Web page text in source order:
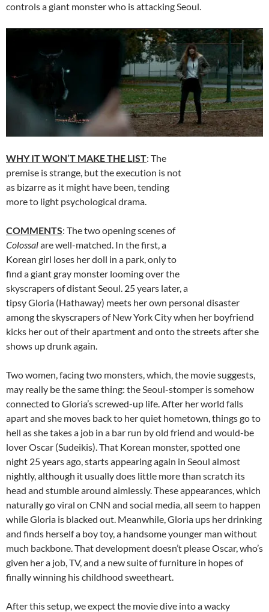
controls a giant monster who is attacking Seoul.
WHY IT WON’T MAKE THE LIST: The
premise is strange, but the execution is not
as bizarre as it might have been, tending
more to light psychological drama.
COMMENTS: The two opening scenes of
Colossalare well-matched. In the first, a
Korean girl loses her doll in a park, only to
find a giant gray monster looming over the
skyscrapers of distant Seoul. 25 years later, a
tipsy Gloria (Hathaway) meets her own personal disaster
among the skyscrapers of New York City when her boyfriend
kicks her out of their apartment and onto the streets after she
shows up drunk again.
Two women, facing two monsters, which, the movie suggests,
may really be the same thing: the Seoul-stomper is somehow
connected to Gloria’s screwed-up life. After her world falls
apart and she moves back to her quiet hometown, things go to
hell as she takes a job in a bar run by old friend and would-be
lover Oscar (Sudeikis). That Korean monster, spotted one
night 25 years ago, starts appearing again in Seoul almost
nightly, although it usually does little more than scratch its
head and stumble around aimlessly. These appearances, which
naturally go viral on CNN and social media, all seem to happen
while Gloria is blacked out. Meanwhile, Gloria ups her drinking
and finds herself a boy toy, a handsome younger man without
much backbone. That development doesn’t please Oscar, who’s
given her a job, TV, and a new suite of furniture in hopes of
finally winning his childhood sweetheart.
After this setup, we expect the movie dive into a wacky